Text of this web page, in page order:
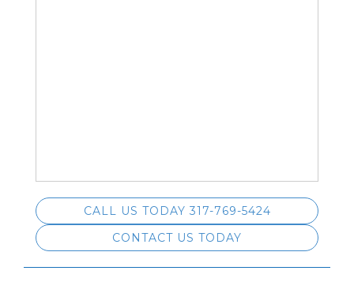
CALL US TODAY 317-769-5424
CONTACT US TODAY